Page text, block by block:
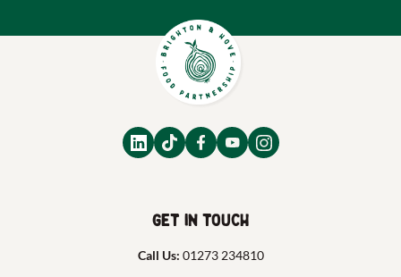
Get in touch
Call Us: 01273 234810